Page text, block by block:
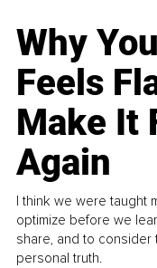
Why
Feels
Make It
Again
I think we were taught
optimize before we
share, and to
personal truth.